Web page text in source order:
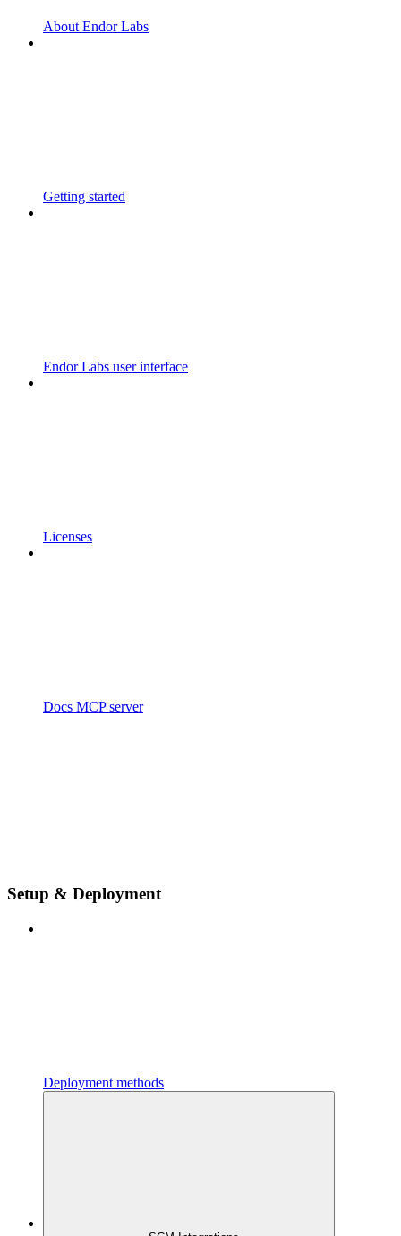
About Endor Labs
Getting started
Endor Labs user interface
Licenses
Docs MCP server
Setup & Deployment
Deployment methods